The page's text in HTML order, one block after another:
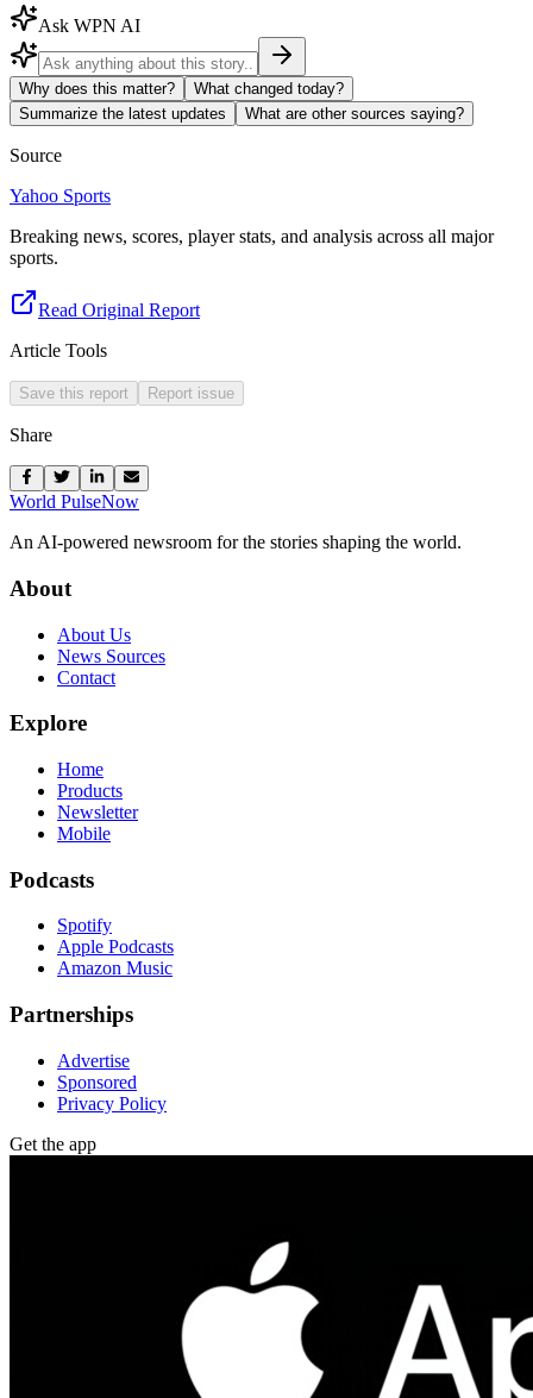
Ask WPN AI
Why does this matter?
What changed today?
Summarize the latest updates
What are other sources saying?
Source
Yahoo Sports
Breaking news, scores, player stats, and analysis across all major
sports.
Read Original Report
Article Tools
Save this report Report issue
Share
World PulseNow
An AI-powered newsroom for the stories shaping the world.
About
About Us
News Sources
Contact
Explore
Home
Products
Newsletter
Mobile
Podcasts
Spotify
Apple Podcasts
Amazon Music
Partnerships
Advertise
Sponsored
Privacy Policy
Get the app